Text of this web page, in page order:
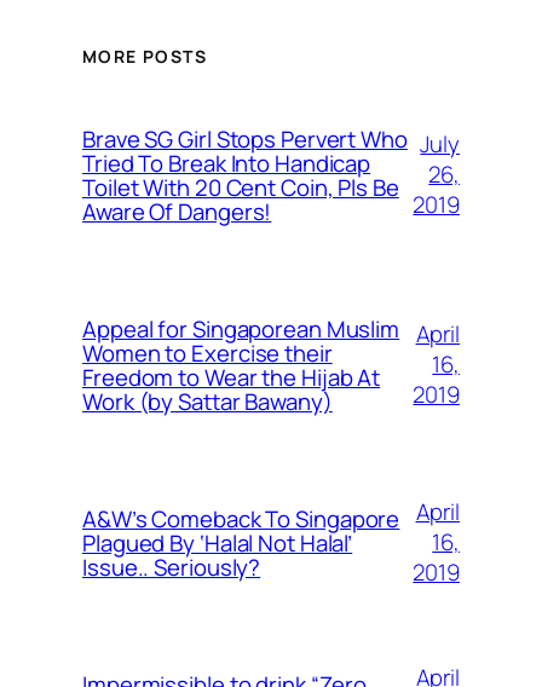
MORE POSTS
Brave SG Girl Stops Pervert Who
Tried To Break Into Handicap
Toilet With 20 Cent Coin, Pls Be
Aware Of Dangers!
July
26,
2019
Appeal for Singaporean Muslim
Women to Exercise their
Freedom to Wear the Hijab At
Work (by Sattar Bawany)
April
16,
2019
A&W’s Comeback To Singapore
Plagued By ‘Halal Not Halal’
Issue.. Seriously?
April
16,
2019
April